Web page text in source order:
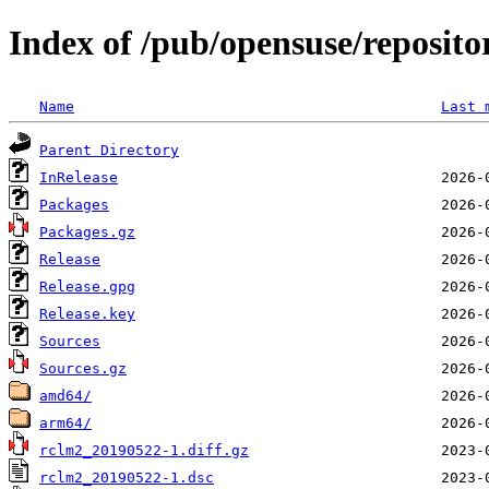
Index of /pub/opensuse/
Name Last
Parent Directory
InRelease
Packages
Packages.gz
Release
Release.gpg
Release.key
Sources
Sources.gz
amd64/
arm64/
rclm2_20190522-1.diff.gz
rclm2_20190522-1.dsc